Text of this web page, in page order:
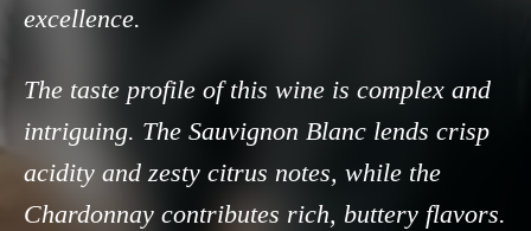
excellence.
The taste profile of this wine is complex and
intriguing. The Sauvignon Blanc lends crisp
acidity and zesty citrus notes, while the
Chardonnay contributes rich, buttery flavors.